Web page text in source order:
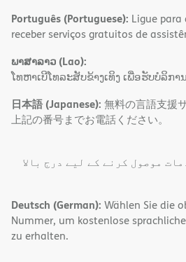
Português (Portuguese): Ligue
receber serviços gratuitos de
ພາສາລາວ (Lao):
ໂທຫາເບີໂທລະສັບຂ້າງເທິງ ເພື່ອຮັບບໍລິກ
日本語 (Japanese): 無料の言語支援
上記の番号までお電話ください。
موصول کرنے کے لیے درج بالا
Deutsch (German): Wählen Sie die
Nummer, um kostenlose
zu erhalten.